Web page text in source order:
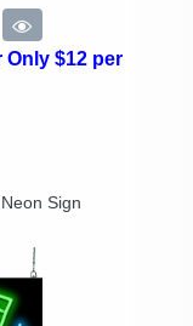
$12 per
Sign